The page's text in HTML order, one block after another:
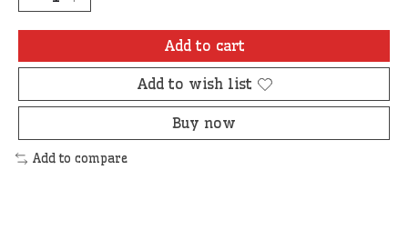
Add to cart
Add to wish list
Buy now
Add to compare